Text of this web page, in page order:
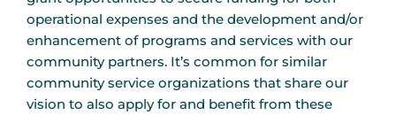
operational expenses and the development and/or
enhancement of programs and services with our
community partners. It’s common for similar
community service organizations that share our
vision to also apply for and benefit from these